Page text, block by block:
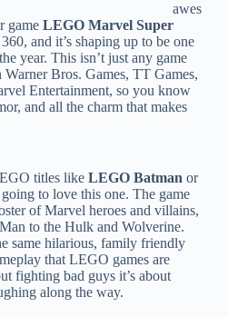
awes
game LEGO Marvel Super
and it’s shaping up to be one
year. This isn’t just any game
Warner Bros. Games, TT Games,
Entertainment, so you know
and all the charm that makes
titles like LEGO Batman or
going to love this one. The game
of Marvel heroes and villains,
to the Hulk and Wolverine.
same hilarious, family friendly
that LEGO games are
fighting bad guys it’s about
along the way.